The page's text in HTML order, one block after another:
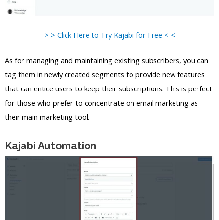
> > Click Here to Try Kajabi for Free < <
As for managing and maintaining existing subscribers, you can
tag them in newly created segments to provide new features
that can entice users to keep their subscriptions. This is perfect
for those who prefer to concentrate on email marketing as
their main marketing tool.
Kajabi Automation